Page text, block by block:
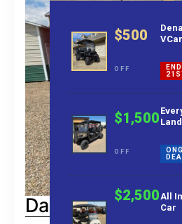
Dach Apollo 4+2
$500
OFF
$1,500
OFF
$2,500 All
Car